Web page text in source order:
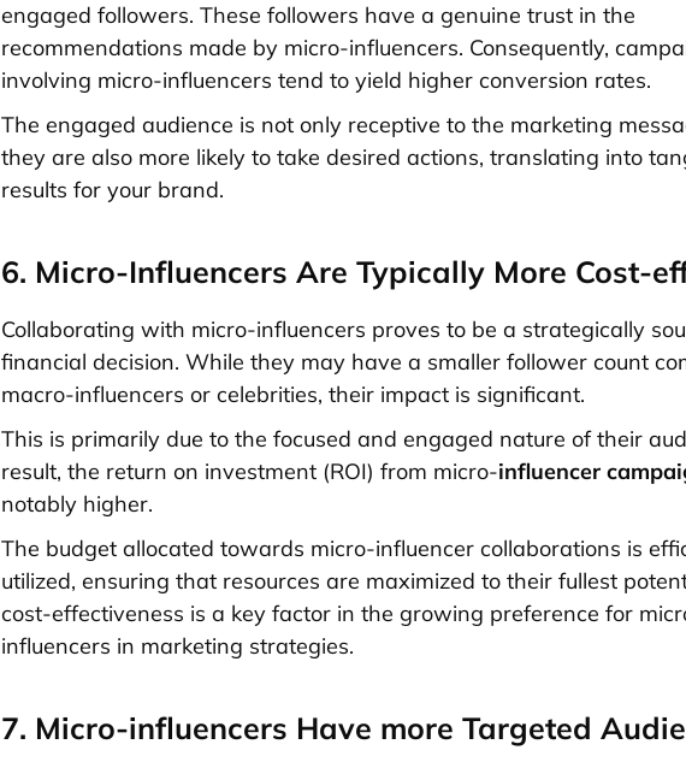
engaged followers. These followers have a genuine trust in the
recommendations made by micro-influencers. Consequently,
involving micro-influencers tend to yield higher conversion rates.
The engaged audience is not only receptive to the marketing
they are also more likely to take desired actions, translating into
results for your brand.
6. Micro-Influencers Are Typically More Cost-
Collaborating with micro-influencers proves to be a strategically
financial decision. While they may have a smaller follower count
macro-influencers or celebrities, their impact is significant.
This is primarily due to the focused and engaged nature of their
result, the return on investment (ROI) from micro-influencer
notably higher.
The budget allocated towards micro-influencer collaborations is
utilized, ensuring that resources are maximized to their fullest
cost-effectiveness is a key factor in the growing preference for
influencers in marketing strategies.
7. Micro-influencers Have more Targeted